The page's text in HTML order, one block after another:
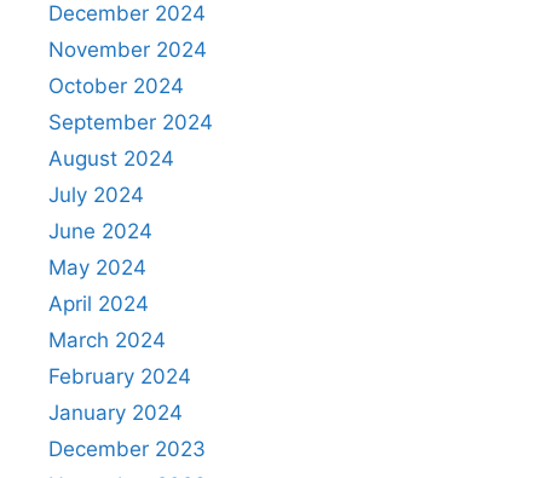
December 2024
November 2024
October 2024
September 2024
August 2024
July 2024
June 2024
May 2024
April 2024
March 2024
February 2024
January 2024
December 2023